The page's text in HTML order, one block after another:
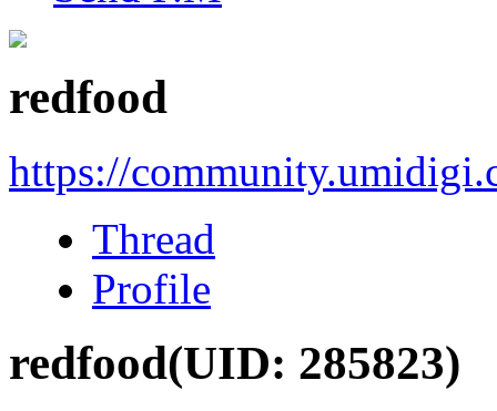
redfood
https://
Thread
Profile
redfood(UID: 285823)